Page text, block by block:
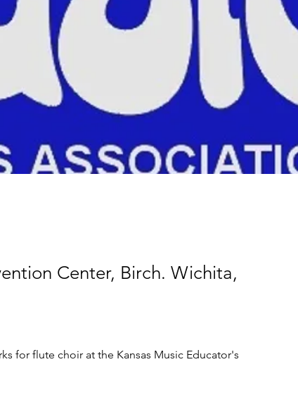
Center, Birch. Wichita,
for flute choir at the Kansas Music Educator's